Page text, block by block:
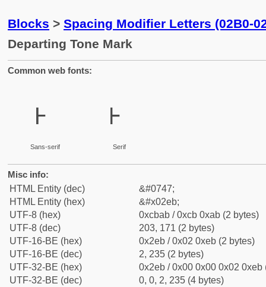
Blocks > Spacing Modifier Letters (02B0-
Departing Tone Mark
Common web fonts:
˫
Sans-serif
˫
Serif
Misc info:
HTML Entity (dec)
&#0747;
HTML Entity (hex)
&#x02eb;
UTF-8 (hex)
0xcbab / 0xcb 0xab (2 bytes)
UTF-8 (dec)
203, 171 (2 bytes)
UTF-16-BE (hex)
0x2eb / 0x02 0xeb (2 bytes)
UTF-16-BE (dec)
2, 235 (2 bytes)
UTF-32-BE (hex)
0x2eb / 0x00 0x00 0x02 0xeb
UTF-32-BE (dec)
0, 0, 2, 235 (4 bytes)